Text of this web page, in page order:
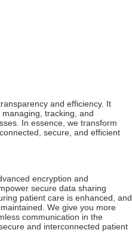
and efficiency. It
tracking, and
In essence, we transform
secure, and efficient
encryption and
secure data sharing
patient care is enhanced, and
We give you more
communication in the
and interconnected patient